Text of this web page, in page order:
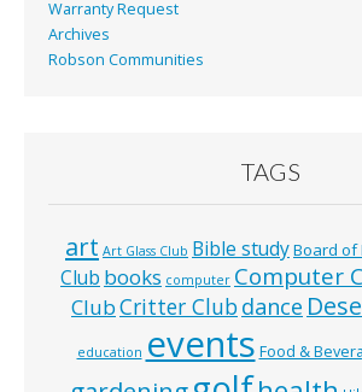
Warranty Request
Archives
Robson Communities
TAGS
art Art Glass Club Bible studyBoard of
Club books computer Computer
ClubCritter Clubdance
education events Food &